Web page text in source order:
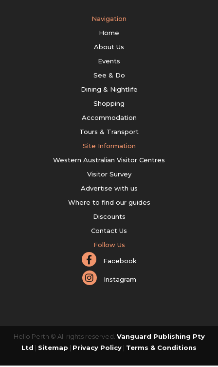
Navigation
Home
About Us
Events
See & Do
Dining & Nightlife
Shopping
Accommodation
Tours & Transport
Site Information
Western Australian Visitor Centres
Visitor Survey
Advertise with us
Where to find our guides
Discounts
Contact Us
Follow Us
Facebook
Instagram
Hello Perth © All rights reserved. Vanguard Publishing Pty
Ltd | Sitemap | Privacy Policy | Terms & Conditions